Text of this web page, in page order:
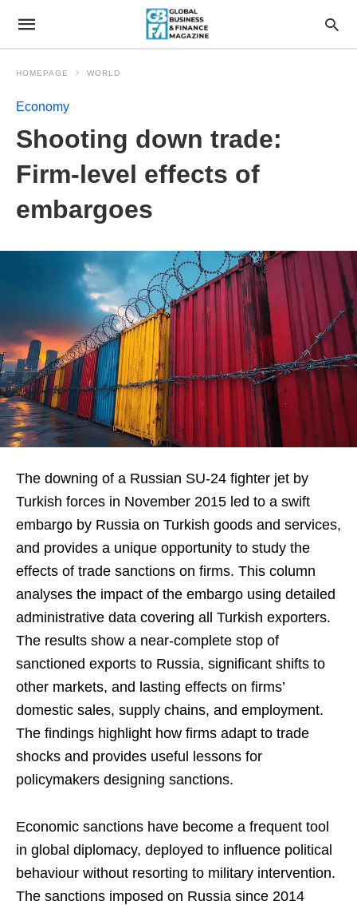
HOMEPAGE WORLD
Economy
Shooting down trade:
Firm-level effects of
embargoes
The downing of a Russian SU-24 fighter jet by
Turkish forces in November 2015 led to a swift
embargo by Russia on Turkish goods and services,
and provides a unique opportunity to study the
effects of trade sanctions on firms. This column
analyses the impact of the embargo using detailed
administrative data covering all Turkish exporters.
The results show a near-complete stop of
sanctioned exports to Russia, significant shifts to
other markets, and lasting effects on firms’
domestic sales, supply chains, and employment.
The findings highlight how firms adapt to trade
shocks and provides useful lessons for
policymakers designing sanctions.
Economic sanctions have become a frequent tool
in global diplomacy, deployed to influence political
behaviour without resorting to military intervention.
The sanctions imposed on Russia since 2014